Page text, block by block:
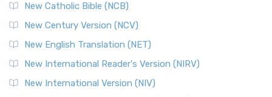
New Catholic Bible (NCB)
New Century Version (NCV)
New English Translation (NET)
New International Reader's Version (NIRV)
New International Version (NIV)